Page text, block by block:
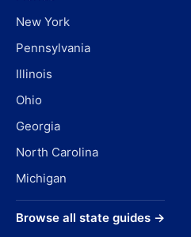
New York
Pennsylvania
Illinois
Ohio
Georgia
North Carolina
Michigan
Browse all state guides →